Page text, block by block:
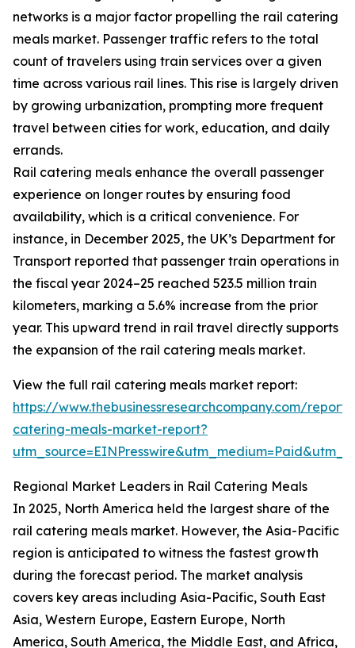
networks is a major factor propelling the rail catering
meals market. Passenger traffic refers to the total
count of travelers using train services over a given
time across various rail lines. This rise is largely driven
by growing urbanization, prompting more frequent
travel between cities for work, education, and daily
errands.
Rail catering meals enhance the overall passenger
experience on longer routes by ensuring food
availability, which is a critical convenience. For
instance, in December 2025, the UK’s Department for
Transport reported that passenger train operations in
the fiscal year 2024–25 reached 523.5 million train
kilometers, marking a 5.6% increase from the prior
year. This upward trend in rail travel directly supports
the expansion of the rail catering meals market.
View the full rail catering meals market report:
https://www.thebusinessresearchcompany.com/
catering-meals-market-report?
Regional Market Leaders in Rail Catering Meals
In 2025, North America held the largest share of the
rail catering meals market. However, the Asia-Pacific
region is anticipated to witness the fastest growth
during the forecast period. The market analysis
covers key areas including Asia-Pacific, South East
Asia, Western Europe, Eastern Europe, North
America, South America, the Middle East, and Africa,